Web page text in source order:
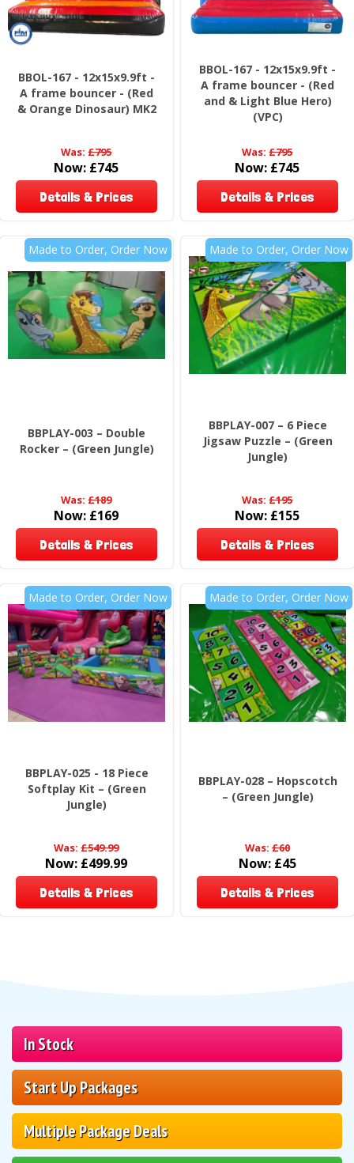
In Stock
Start Up Packages
Multiple Package Deals
BBOL-167 - 12x15x9.9ft -
A frame bouncer - (Red
& Orange Dinosaur) MK2
Was:£795
Now: £745
Details & Prices
BBOL-167 - 12x15x9.9ft -
A frame bouncer - (Red
and & Light Blue Hero)
(VPC)
Was:£795
Now: £745
Details & Prices
Made to Order, Order Now
BBPLAY-003 – Double
Rocker – (Green Jungle)
Was:£189
Now: £169
Details & Prices
Made to Order, Order Now
BBPLAY-007 – 6 Piece
Jigsaw Puzzle – (Green
Jungle)
Was:£195
Now: £155
Details & Prices
Made to Order, Order Now
BBPLAY-025 - 18 Piece
Softplay Kit – (Green
Jungle)
Was:£549.99
Now: £499.99
Details & Prices
Made to Order, Order Now
BBPLAY-028 – Hopscotch
– (Green Jungle)
Was: £60
Now: £45
Details & Prices